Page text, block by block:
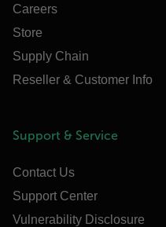
Careers
Store
Supply Chain
Reseller & Customer Info
Support & Service
Contact Us
Support Center
Vulnerability Disclosure